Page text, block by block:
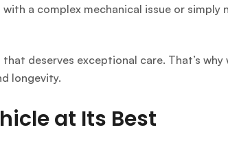
a complex mechanical issue or simply
deserves exceptional care. That’s
longevity.
at Its Best